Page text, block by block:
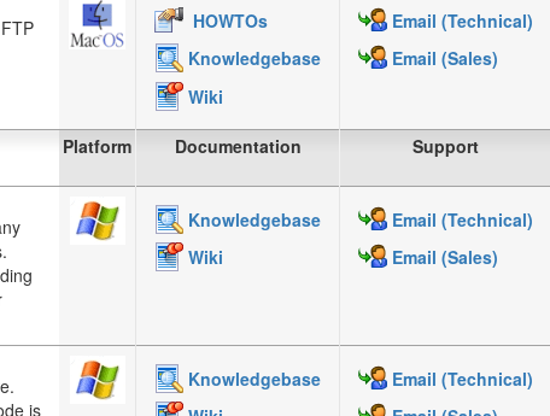
HOWTOs
Knowledgebase
Wiki
Email (Technical)
Email (Sales)
Platform Documentation Support
Knowledgebase
Wiki
Email (Technical)
Email (Sales)
is
Knowledgebase
Email (Technical)